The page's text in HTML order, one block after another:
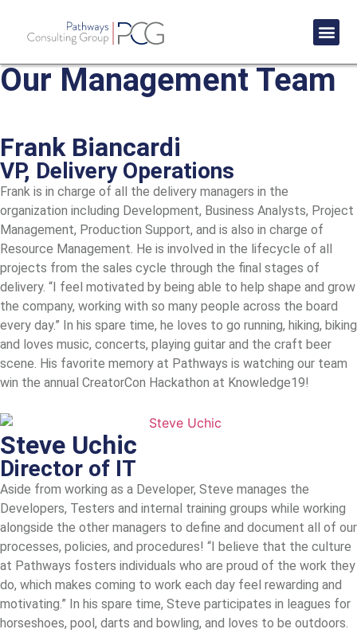
Our Management Team
Frank Biancardi
VP, Delivery Operations
Frank is in charge of all the delivery managers in the
organization including Development, Business Analysts, Project
Management, Production Support, and is also in charge of
Resource Management. He is involved in the lifecycle of all
projects from the sales cycle through the final stages of
delivery. “I feel motivated by being able to help shape and grow
the company, working with so many people across the board
every day.” In his spare time, he loves to go running, hiking, biking
and loves music, concerts, playing guitar and the craft beer
scene. His favorite memory at Pathways is watching our team
win the annual CreatorCon Hackathon at Knowledge19!
Steve Uchic
Director of IT
Aside from working as a Developer, Steve manages the
Developers, Testers and internal training groups while working
alongside the other managers to define and document all of our
processes, policies, and procedures! “I believe that the culture
at Pathways fosters individuals who are proud of the work they
do, which makes coming to work each day feel rewarding and
motivating.” In his spare time, Steve participates in leagues for
horseshoes, pool, darts and bowling, and loves to be outdoors.